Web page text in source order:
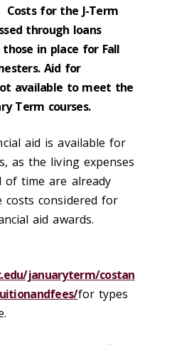
Costs for the J-Term
through loans
in place for Fall
Aid for
available to meet the
Term courses.
aid is available for
as the living expenses
time are already
costs considered for
aid awards.
januaryterm/costan
for types